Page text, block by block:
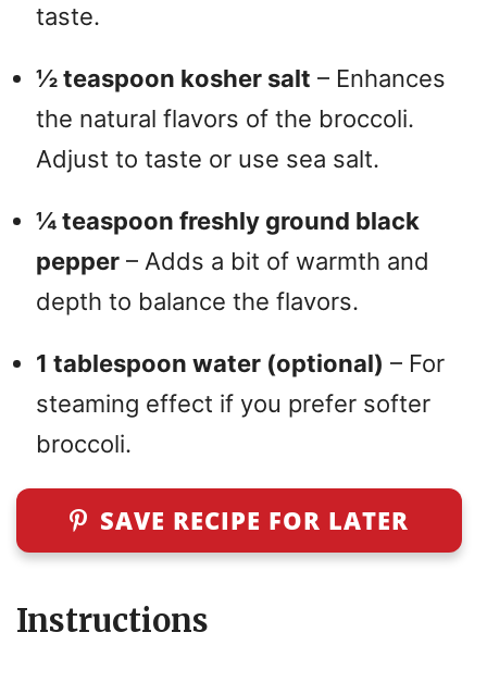
taste.
½ teaspoon kosher salt – Enhances
the natural flavors of the broccoli.
Adjust to taste or use sea salt.
¼ teaspoon freshly ground black
pepper – Adds a bit of warmth and
depth to balance the flavors.
1 tablespoon water (optional) – For
steaming effect if you prefer softer
broccoli.
SAVE RECIPE FOR LATER
Instructions